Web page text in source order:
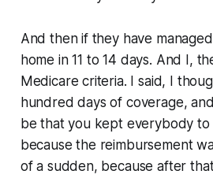
And then if they have
home in 11 to 14 days. And I,
Medicare criteria. I said, I
hundred days of coverage,
be that you kept everybody to
because the reimbursement
of a sudden, because after